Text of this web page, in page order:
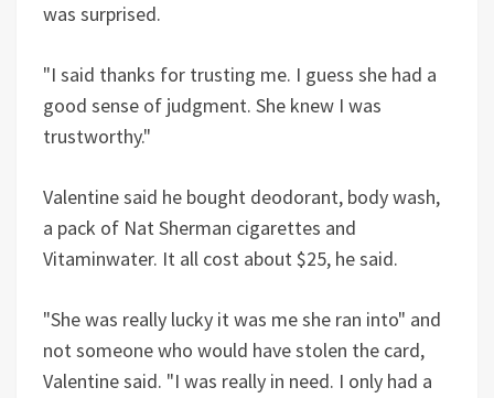
was surprised.
"I said thanks for trusting me. I guess she had a
good sense of judgment. She knew I was
trustworthy."
Valentine said he bought deodorant, body wash,
a pack of Nat Sherman cigarettes and
Vitaminwater. It all cost about $25, he said.
"She was really lucky it was me she ran into" and
not someone who would have stolen the card,
Valentine said. "I was really in need. I only had a